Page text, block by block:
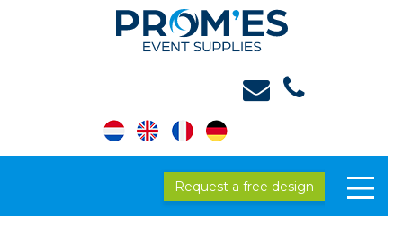
Request a free design